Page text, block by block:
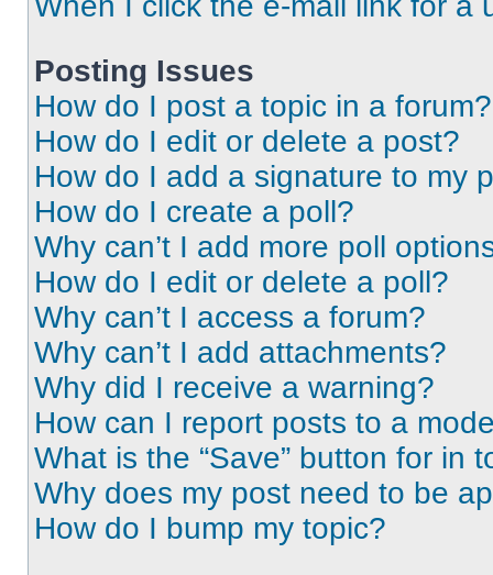
Posting Issues
How do I post a topic in a forum?
How do I edit or delete a post?
How do I add a signature to my
How do I create a poll?
Why can’t I add more poll
How do I edit or delete a poll?
Why can’t I access a forum?
Why can’t I add attachments?
Why did I receive a warning?
How can I report posts to a
What is the “Save” button for in
Why does my post need to be
How do I bump my topic?